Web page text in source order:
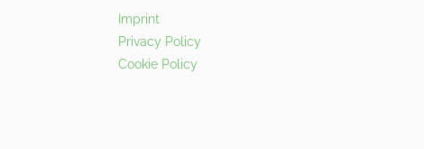
Imprint
Privacy Policy
Cookie Policy